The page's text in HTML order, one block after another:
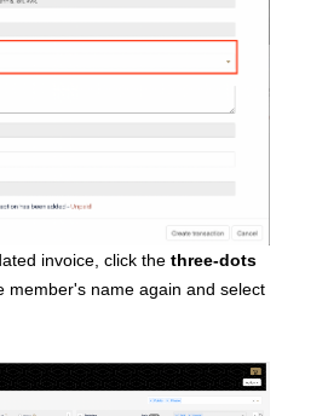
invoice, click the three-dots
member's name again and select